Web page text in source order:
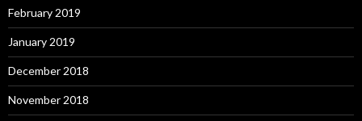
February 2019
January 2019
December 2018
November 2018